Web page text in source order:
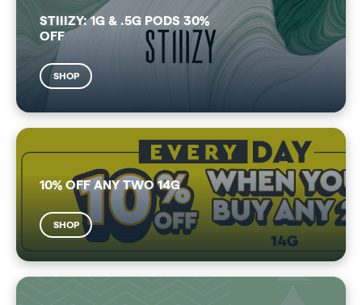
STIIIZY: 1G & .5G PODS 30%
OFF
SHOP
10% OFF ANY TWO 14G
SHOP